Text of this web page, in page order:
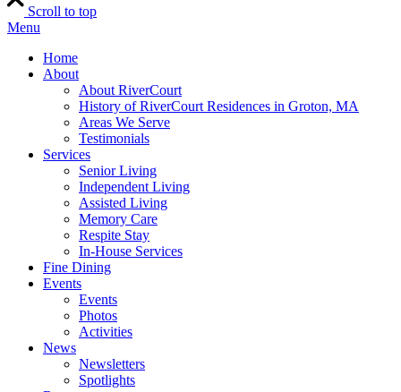
Scroll to top
Menu
Home
About
About RiverCourt
History of RiverCourt Residences in Groton, MA
Areas We Serve
Testimonials
Services
Senior Living
Independent Living
Assisted Living
Memory Care
Respite Stay
In-House Services
Fine Dining
Events
Events
Photos
Activities
News
Newsletters
Spotlights